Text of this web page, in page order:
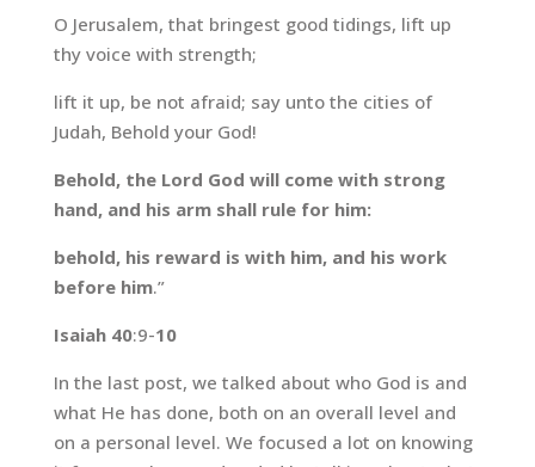
O Jerusalem, that bringest good tidings, lift up
thy voice with strength;
lift it up, be not afraid; say unto the cities of
Judah, Behold your God!
Behold, the Lord God will come with strong
hand, and his arm shall rule for him:
behold, his reward is with him, and his work
before him.”
Isaiah 40:9-10
In the last post, we talked about who God is and
what He has done, both on an overall level and
on a personal level. We focused a lot on knowing